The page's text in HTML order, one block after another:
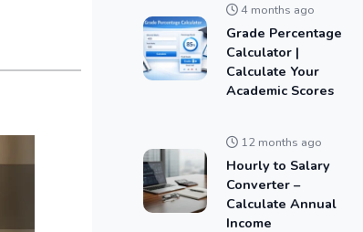
4 months ago
Grade Percentage
Calculator |
Calculate Your
Academic Scores
12 months ago
Hourly to Salary
Converter –
Calculate Annual
Income